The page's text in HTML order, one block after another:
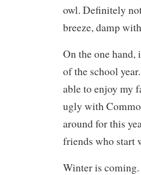
owl. Definitely
breeze, damp
On the one
of the school
able to enjoy my
ugly with
around for this
friends who start
Winter is